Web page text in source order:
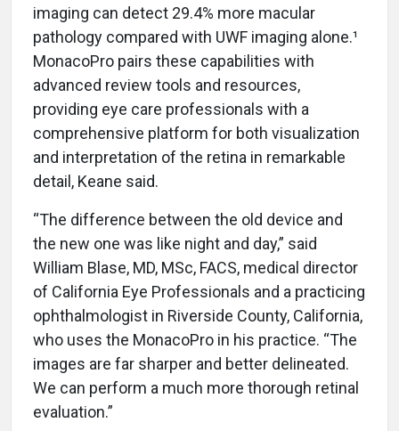
imaging can detect 29.4% more macular
pathology compared with UWF imaging alone.¹
MonacoPro pairs these capabilities with
advanced review tools and resources,
providing eye care professionals with a
comprehensive platform for both visualization
and interpretation of the retina in remarkable
detail, Keane said.
“The difference between the old device and
the new one was like night and day,” said
William Blase, MD, MSc, FACS, medical director
of California Eye Professionals and a practicing
ophthalmologist in Riverside County, California,
who uses the MonacoPro in his practice. “The
images are far sharper and better delineated.
We can perform a much more thorough retinal
evaluation.”